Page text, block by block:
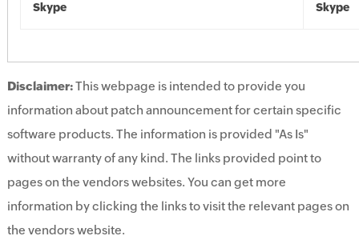
Skype Skype
Disclaimer:This webpage is intended to provide you
information about patch announcement for certain specific
software products. The information is provided "As Is"
without warranty of any kind. The links provided point to
pages on the vendors websites. You can get more
information by clicking the links to visit the relevant pages on
the vendors website.